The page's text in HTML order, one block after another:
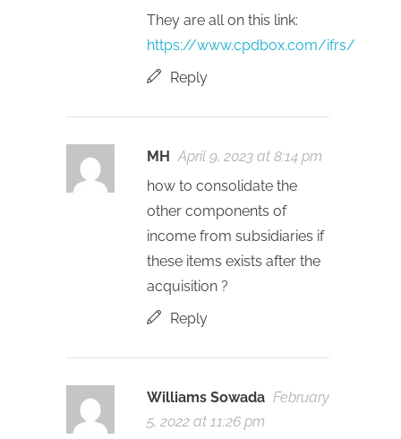
They are all on this link:
https://www.cpdbox.com/ifrs/
Reply
MH April 9, 2023 at 8:14 pm
how to consolidate the
other components of
income from subsidiaries if
these items exists after the
acquisition ?
Reply
Williams Sowada February
5, 2022 at 11:26 pm